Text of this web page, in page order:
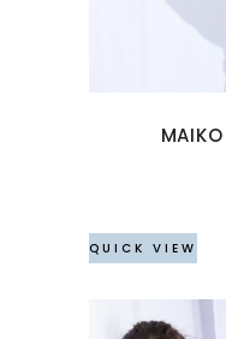
QUICK VIEW